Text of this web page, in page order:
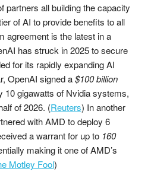
partners all building the capacity
of AI to provide benefits to all
agreement is the latest in a
has struck in 2025 to secure
for its rapidly expanding AI
OpenAI signed a$100 billion
10 gigawatts of Nvidia systems,
of 2026. (Reuters) In another
with AMD to deploy 6
a warrant for up to 160
making it one of AMD’s
Motley Fool)